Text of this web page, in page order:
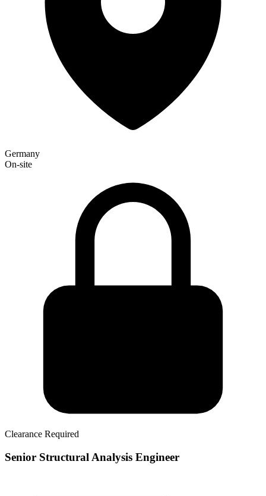
Germany
On-site
Clearance Required
Senior Structural Analysis Engineer